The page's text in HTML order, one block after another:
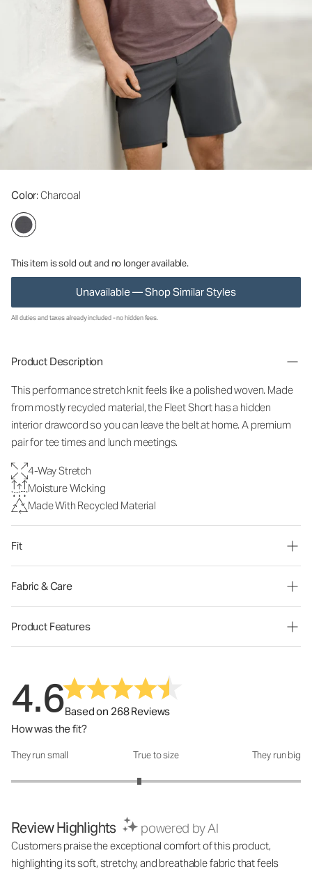
Color: Charcoal
This item is sold out and no longer available.
Unavailable — Shop Similar Styles
All duties and taxes already included - no hidden fees.
Product Description
This performance stretch knit feels like a polished woven. Made
from mostly recycled material, the Fleet Short has a hidden
interior drawcord so you can leave the belt at home. A premium
pair for tee times and lunch meetings.
4-Way Stretch
Moisture Wicking
Made With Recycled Material
Fit
Fabric & Care
Product Features
4.6Based on 268 Reviews
How was the fit?
How was the fit?: 2.77 out of 5
They run small True to size They run big
Review Highlights powered by AI
Customers praise the exceptional comfort of this product,
highlighting its soft, stretchy, and breathable fabric that feels